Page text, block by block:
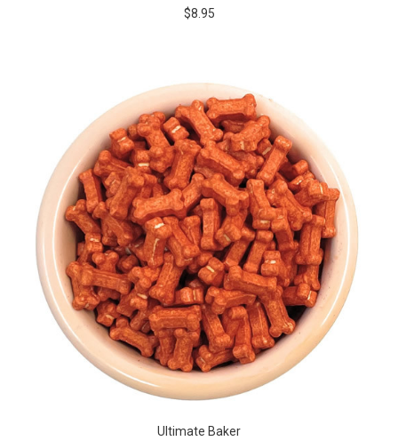
$8.95
Ultimate Baker